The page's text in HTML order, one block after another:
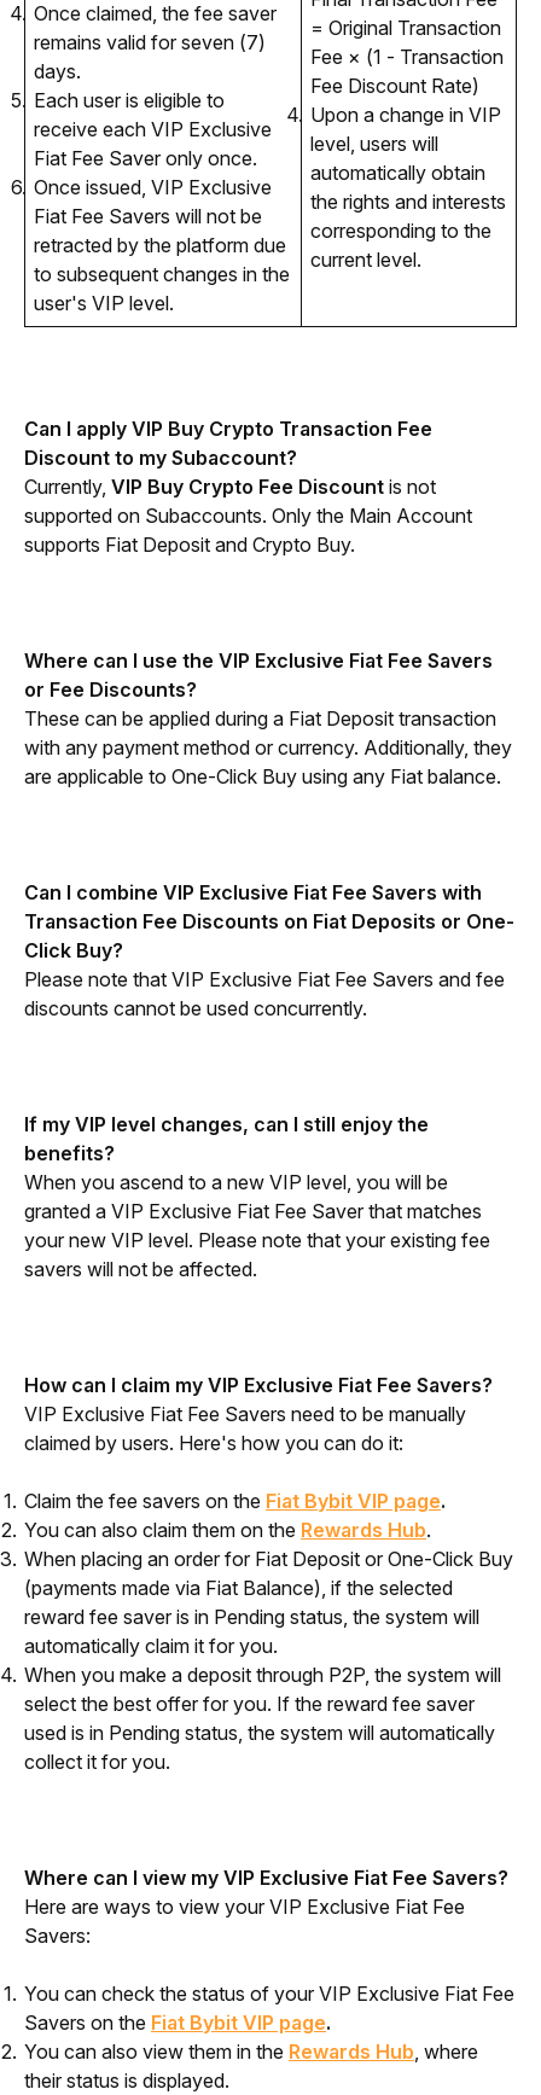
Once claimed, the fee saver
remains valid for seven (7)
days.
Each user is eligible to
receive each VIP Exclusive
Fiat Fee Saver only once.
Once issued, VIP Exclusive
Fiat Fee Savers will not be
retracted by the platform due
to subsequent changes in the
user's VIP level.
= Original Transaction
Fee × (1 - Transaction
Fee Discount Rate)
Upon a change in VIP
level, users will
automatically obtain
the rights and interests
corresponding to the
current level.
Can I apply VIP Buy Crypto Transaction Fee
Discount to my Subaccount?
Currently, VIP Buy Crypto Fee Discount is not
supported on Subaccounts. Only the Main Account
supports Fiat Deposit and Crypto Buy.
Where can I use the VIP Exclusive Fiat Fee Savers
or Fee Discounts?
These can be applied during a Fiat Deposit transaction
with any payment method or currency. Additionally, they
are applicable to One-Click Buy using any Fiat balance.
Can I combine VIP Exclusive Fiat Fee Savers with
Transaction Fee Discounts on Fiat Deposits or One-
Click Buy?
Please note that VIP Exclusive Fiat Fee Savers and fee
discounts cannot be used concurrently.
If my VIP level changes, can I still enjoy the
benefits?
When you ascend to a new VIP level, you will be
granted a VIP Exclusive Fiat Fee Saver that matches
your new VIP level. Please note that your existing fee
savers will not be affected.
How can I claim my VIP Exclusive Fiat Fee Savers?
VIP Exclusive Fiat Fee Savers need to be manually
claimed by users. Here's how you can do it:
Claim the fee savers on the Fiat Bybit VIP page.
You can also claim them on the Rewards Hub.
When placing an order for Fiat Deposit or One-Click Buy
(payments made via Fiat Balance), if the selected
reward fee saver is in Pending status, the system will
automatically claim it for you.
When you make a deposit through P2P, the system will
select the best offer for you. If the reward fee saver
used is in Pending status, the system will automatically
collect it for you.
Where can I view my VIP Exclusive Fiat Fee Savers?
Here are ways to view your VIP Exclusive Fiat Fee
Savers:
You can check the status of your VIP Exclusive Fiat Fee
Savers on the Fiat Bybit VIP page.
You can also view them in the Rewards Hub, where
their status is displayed.